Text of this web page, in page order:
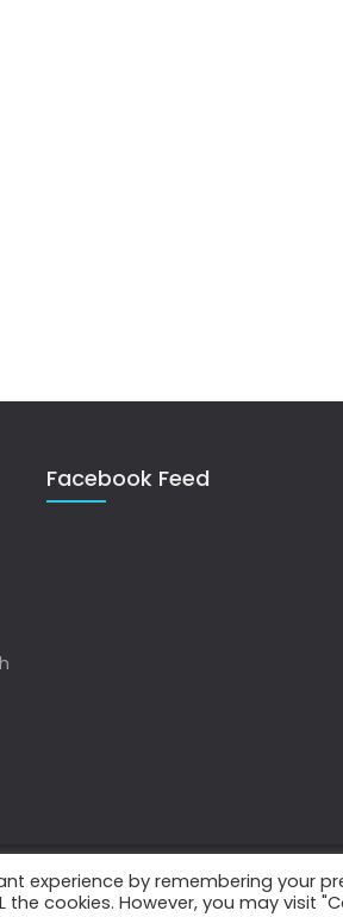
Facebook Feed
experience by remembering your
the cookies. However, you may visit